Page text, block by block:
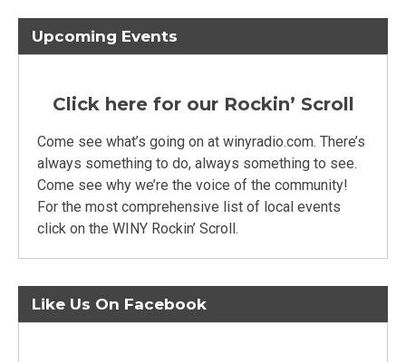
Upcoming Events
Click here for our Rockin’ Scroll
Come see what’s going on at winyradio.com. There’s
always something to do, always something to see.
Come see why we’re the voice of the community!
For the most comprehensive list of local events
click on the WINY Rockin’ Scroll.
Like Us On Facebook